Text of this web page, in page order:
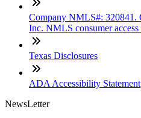
Company NMLS#: 320841.
Inc. NMLS consumer access
Texas Disclosures
ADA Accessibility Statement
NewsLetter